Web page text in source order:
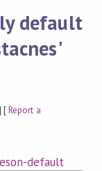
default
[Report a
default